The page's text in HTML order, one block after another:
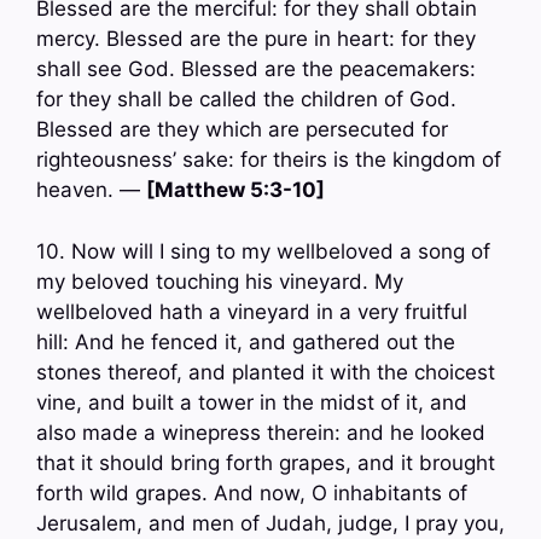
Blessed are the merciful: for they shall obtain
mercy. Blessed are the pure in heart: for they
shall see God. Blessed are the peacemakers:
for they shall be called the children of God.
Blessed are they which are persecuted for
righteousness’ sake: for theirs is the kingdom of
heaven. — [Matthew 5:3-10]
10. Now will I sing to my wellbeloved a song of
my beloved touching his vineyard. My
wellbeloved hath a vineyard in a very fruitful
hill: And he fenced it, and gathered out the
stones thereof, and planted it with the choicest
vine, and built a tower in the midst of it, and
also made a winepress therein: and he looked
that it should bring forth grapes, and it brought
forth wild grapes. And now, O inhabitants of
Jerusalem, and men of Judah, judge, I pray you,